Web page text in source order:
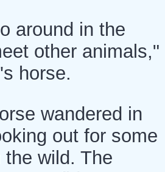
around in the
other animals,"
horse.
wandered in
out for some
wild. The